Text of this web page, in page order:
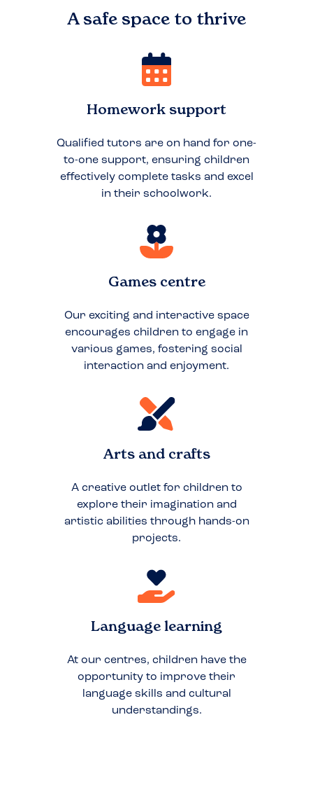
A safe space to thrive
Homework support
Qualified tutors are on hand for one-
to-one support, ensuring children
effectively complete tasks and excel
in their schoolwork.
Games centre
Our exciting and interactive space
encourages children to engage in
various games, fostering social
interaction and enjoyment.
Arts and crafts
A creative outlet for children to
explore their imagination and
artistic abilities through hands-on
projects.
Language learning
At our centres, children have the
opportunity to improve their
language skills and cultural
understandings.